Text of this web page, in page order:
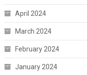
April 2024
March 2024
February 2024
January 2024